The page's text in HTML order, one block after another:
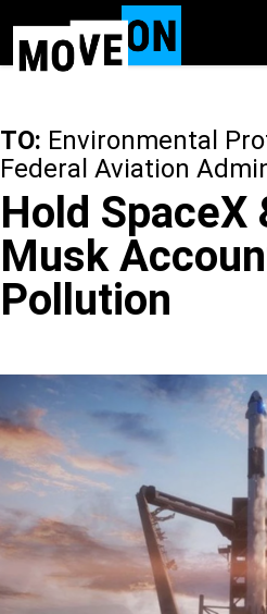
main
TO: Environmental
Federal Aviation
Hold SpaceX
Musk
Pollution